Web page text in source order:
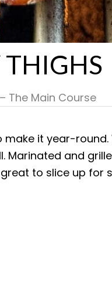
THIGHS
The Main Course
make it year-
Marinated and
to slice up for